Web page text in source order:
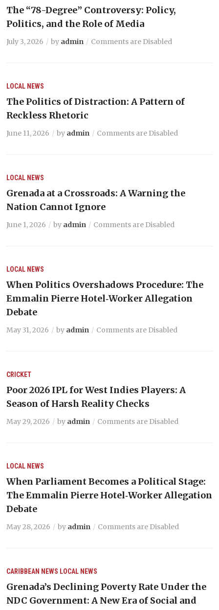
The “78-Degree” Controversy: Policy,
Politics, and the Role of Media
July 3, 2026 by admin Comments are Disabled
LOCAL NEWS
The Politics of Distraction: A Pattern of
Reckless Rhetoric
June 11, 2026 by admin Comments are Disabled
LOCAL NEWS
Grenada at a Crossroads: A Warning the
Nation Cannot Ignore
June 1, 2026 by admin Comments are Disabled
LOCAL NEWS
When Politics Overshadows Procedure: The
Emmalin Pierre Hotel‑Worker Allegation
Debate
May 31, 2026 by admin Comments are Disabled
CRICKET
Poor 2026 IPL for West Indies Players: A
Season of Harsh Reality Checks
May 29, 2026 by admin Comments are Disabled
LOCAL NEWS
When Parliament Becomes a Political Stage:
The Emmalin Pierre Hotel‑Worker Allegation
Debate
May 28, 2026 by admin Comments are Disabled
CARIBBEAN NEWS LOCAL NEWS
Grenada’s Declining Poverty Rate Under the
NDC Government: A New Era of Social and